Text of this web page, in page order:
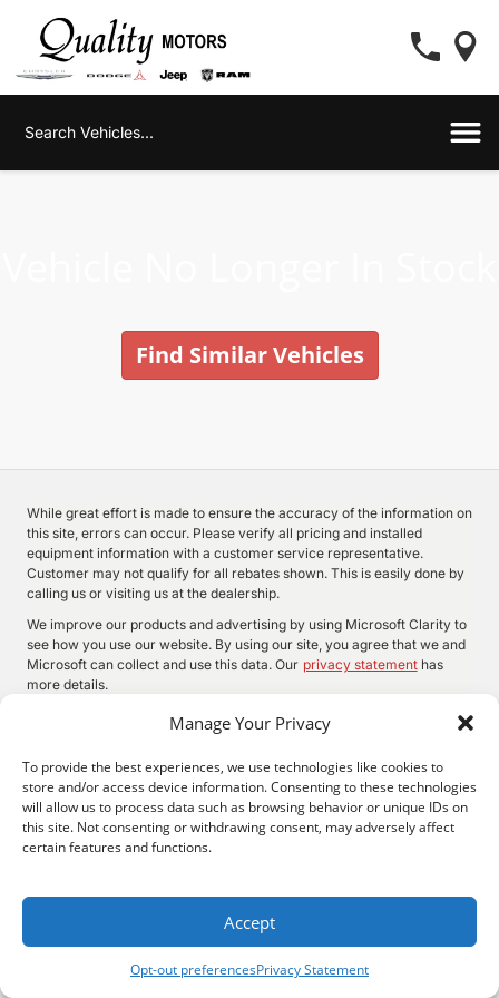
Manage Your Privacy
To provide the best experiences, we use technologies like cookies to
store and/or access device information. Consenting to these technologies
will allow us to process data such as browsing behavior or unique IDs on
this site. Not consenting or withdrawing consent, may adversely affect
certain features and functions.
Accept
Opt-out preferencesPrivacy Statement
Privacy Call Us
Find Similar Vehicles
While great effort is made to ensure the accuracy of the information on
this site, errors can occur. Please verify all pricing and installed
equipment information with a customer service representative.
Customer may not qualify for all rebates shown. This is easily done by
calling us or visiting us at the dealership.
We improve our products and advertising by using Microsoft Clarity to
see how you use our website. By using our site, you agree that we and
Microsoft can collect and use this data. Our privacy statement has
more details.
© 2026. Quality Motors Chrysler Dodge Jeep Ram. All Rights
Reserved.
Privacy SitemapLegal
2022 W Main St, Independence, KS 67301
620-577-9184